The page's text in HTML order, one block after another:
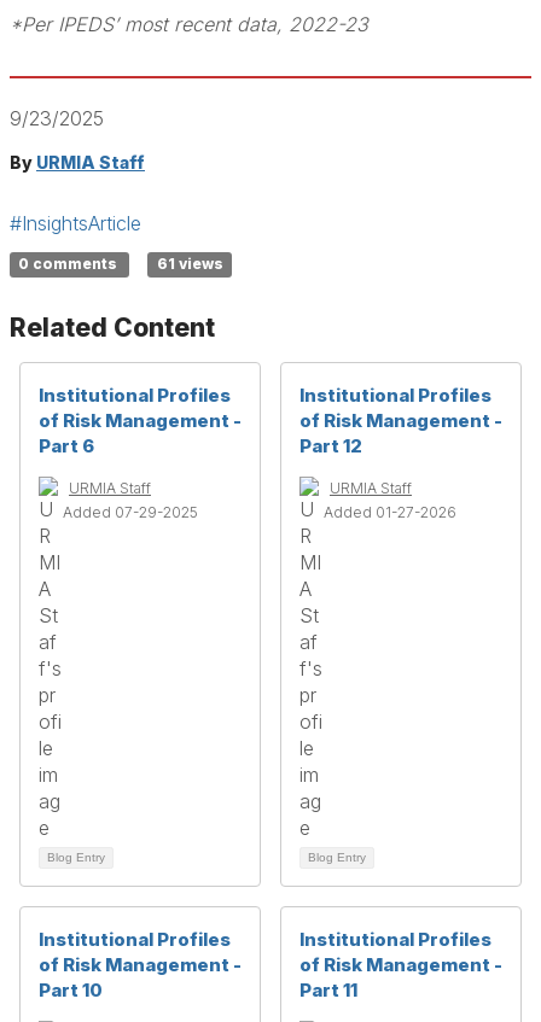
*Per IPEDS’ most recent data, 2022-23
9/23/2025
By URMIA Staff
#InsightsArticle
0 comments 61 views
Related Content
Institutional Profiles
of Risk Management -
Part 6
URMIA Staff
Added 07-29-2025
Blog Entry
Institutional Profiles
of Risk Management -
Part 12
URMIA Staff
Added 01-27-2026
Blog Entry
Institutional Profiles
of Risk Management -
Part 10
Institutional Profiles
of Risk Management -
Part 11